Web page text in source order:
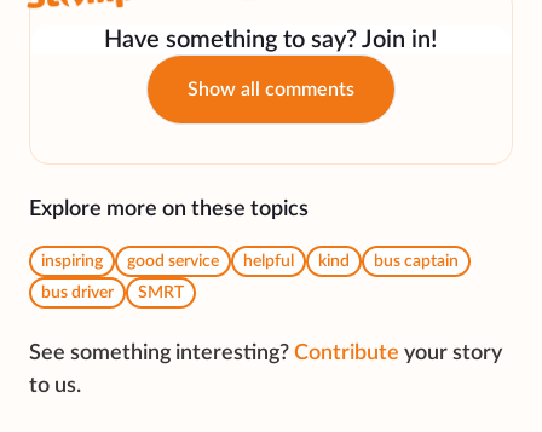
Have something to say? Join in!
Show all comments
Explore more on these topics
inspiring good service helpful kind
bus captain
bus driver
SMRT
See something interesting? Contribute your story
to us.